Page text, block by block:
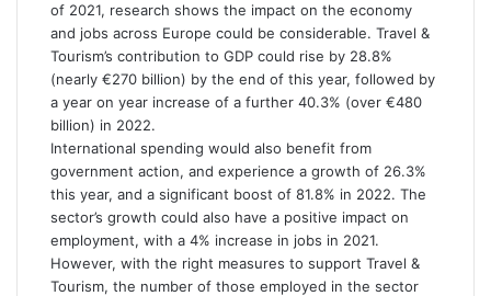
of 2021, research shows the impact on the economy
and jobs across Europe could be considerable. Travel &
Tourism’s contribution to GDP could rise by 28.8%
(nearly €270 billion) by the end of this year, followed by
a year on year increase of a further 40.3% (over €480
billion) in 2022.
International spending would also benefit from
government action, and experience a growth of 26.3%
this year, and a significant boost of 81.8% in 2022. The
sector’s growth could also have a positive impact on
employment, with a 4% increase in jobs in 2021.
However, with the right measures to support Travel &
Tourism, the number of those employed in the sector